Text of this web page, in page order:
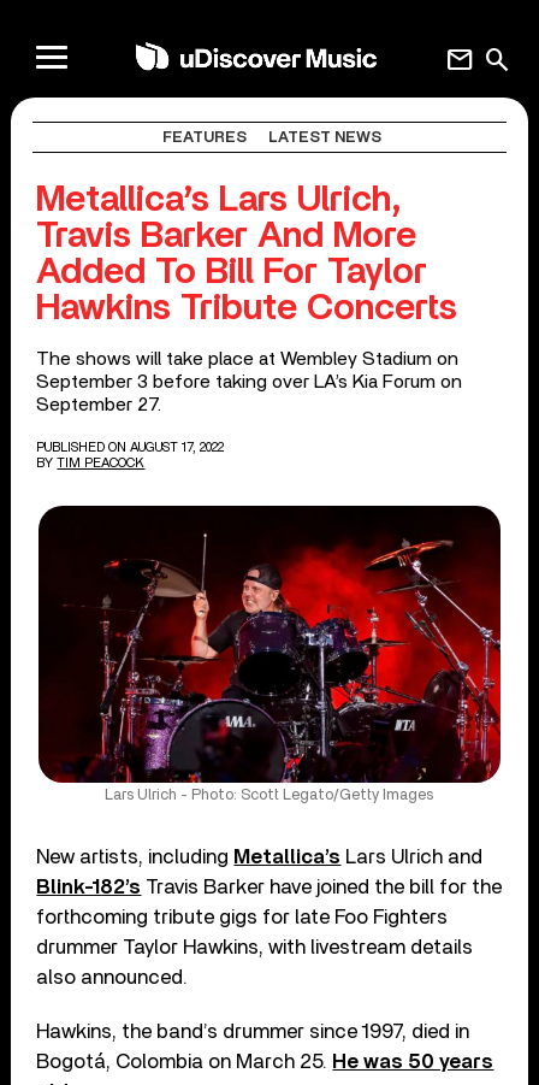
search
mail
FEATURES LATEST NEWS
Metallica’s Lars Ulrich,
Travis Barker And More
Added To Bill For Taylor
Hawkins Tribute Concerts
The shows will take place at Wembley Stadium on
September 3 before taking over LA’s Kia Forum on
September 27.
PUBLISHED ON AUGUST 17, 2022
BY TIM PEACOCK
Lars Ulrich - Photo: Scott Legato/Getty Images
New artists, including Metallica’s Lars Ulrich and
Blink-182’s Travis Barker have joined the bill for the
forthcoming tribute gigs for late Foo Fighters
drummer Taylor Hawkins, with livestream details
also announced.
Hawkins, the band’s drummer since 1997, died in
Bogotá, Colombia on March 25. He was 50 years